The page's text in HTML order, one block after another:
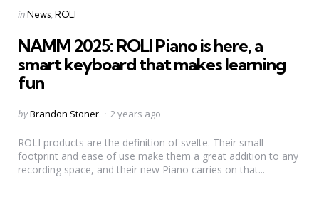
Categories
Posted
inNews ROLI
NAMM 2025: ROLI Piano is here, a
smart keyboard that makes learning
fun
Posted
byBrandon Stoner 2 years ago
ROLI products are the definition of svelte. Their small
footprint and ease of use make them a great addition to any
recording space, and their new Piano carries on that...